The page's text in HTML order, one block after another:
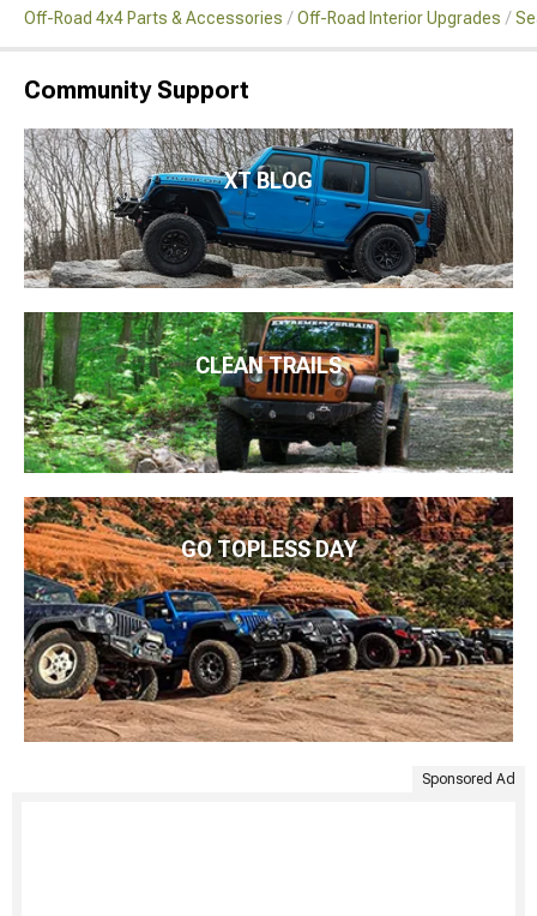
Off-Road 4x4 Parts & Accessories Off-Road Interior Upgrades
Community Support
XT BLOG
CLEAN TRAILS
GO TOPLESS DAY
Sponsored Ad